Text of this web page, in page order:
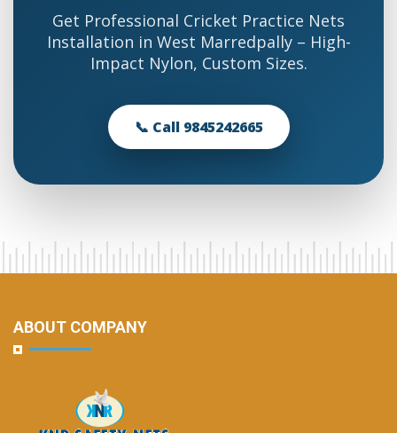
Get Professional Cricket Practice Nets
Installation in West Marredpally – High-
Impact Nylon, Custom Sizes.
📞 Call 9845242665
ABOUT COMPANY